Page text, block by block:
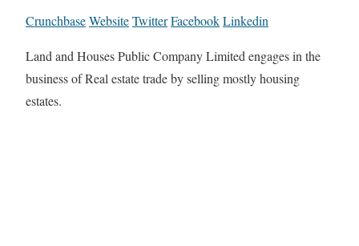
CrunchbaseWebsiteTwitterFacebookLinkedin
Land and Houses Public Company Limited engages in the
business of Real estate trade by selling mostly housing
estates.